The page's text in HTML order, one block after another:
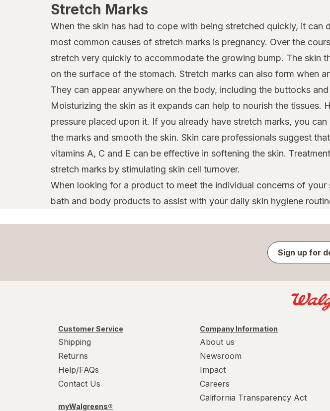
Stretch Marks
When the skin has had to cope with being stretched quickly, it
most common causes of stretch marks is pregnancy. Over the
stretch very quickly to accommodate the growing bump. The skin
on the surface of the stomach. Stretch marks can also form when
They can appear anywhere on the body, including the buttocks and
Moisturizing the skin as it expands can help to nourish the
pressure placed upon it. If you already have stretch marks, you can
the marks and smooth the skin. Skin care professionals suggest
vitamins A, C and E can be effective in softening the skin.
stretch marks by stimulating skin cell turnover.
When looking for a product to meet the individual concerns of
bath and body products to assist with your daily skin hygiene
Sign up for
Customer Service
Shipping
Returns
Help/FAQs
Contact Us
myWalgreens®
Company Information
About us
Newsroom
Impact
Careers
California Transparency Act